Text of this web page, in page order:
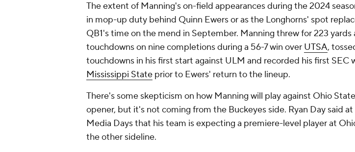
The extent of Manning's on-field appearances during the 2024
in mop-up duty behind Quinn Ewers or as the Longhorns' spot
QB1's time on the mend in September. Manning threw for 223 yards
touchdowns on nine completions during a 56-7 win over UTSA,
touchdowns in his first start against ULM and recorded his first SEC
Mississippi State prior to Ewers' return to the lineup.
There's some skepticism on how Manning will play against Ohio
opener, but it's not coming from the Buckeyes side. Ryan Day said at
Media Days that his team is expecting a premiere-level player at
the other sideline.